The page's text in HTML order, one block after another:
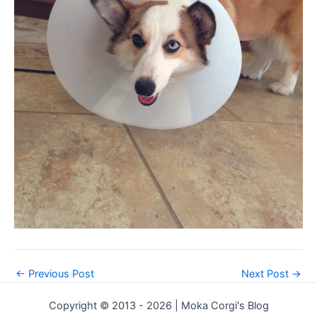
← Previous Post Next Post →
Copyright © 2013 - 2026 | Moka Corgi's Blog